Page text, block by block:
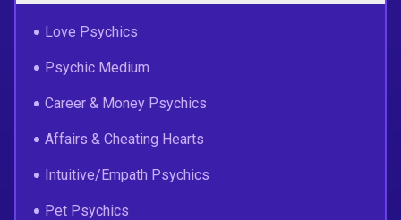
Love Psychics
Psychic Medium
Career & Money Psychics
Affairs & Cheating Hearts
Intuitive/Empath Psychics
Pet Psychics